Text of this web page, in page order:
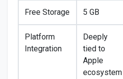
Free Storage 5 GB
Platform
Integration
Deeply
tied to
Apple
ecosystem